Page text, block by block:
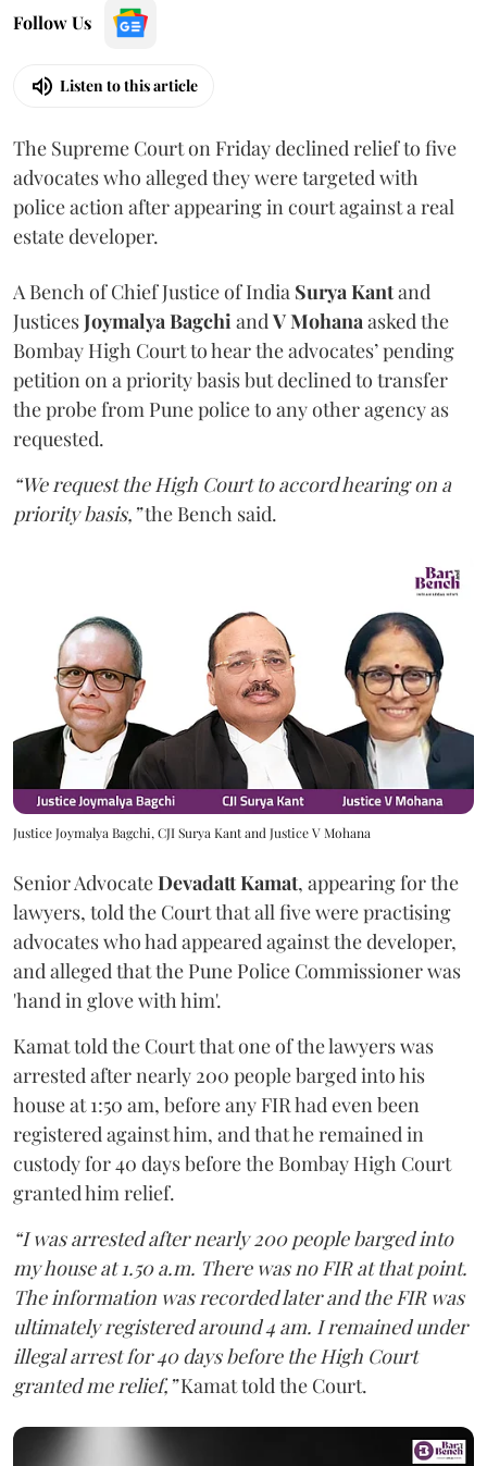
Follow Us
Listen to this article
The Supreme Court on Friday declined relief to five
advocates who alleged they were targeted with
police action after appearing in court against a real
estate developer.
A Bench of Chief Justice of India Surya Kantand
JusticesJoymalya BagchiandV Mohanaasked the
Bombay High Court to hear the advocates’ pending
petition on a priority basis but declined to transfer
the probe from Pune police to any other agency as
requested.
“We request the High Court to accord hearing on a
priority basis,”the Bench said.
Justice Joymalya Bagchi, CJI Surya Kant and Justice V Mohana
Senior AdvocateDevadatt Kamat, appearing for the
lawyers, told the Court that all five were practising
advocates who had appeared against the developer,
and alleged that the Pune Police Commissioner was
'hand in glove with him'.
Kamat told the Court that one of the lawyers was
arrested after nearly 200 people barged into his
house at 1:50 am, before any FIR had even been
registered against him, and that he remained in
custody for 40 days before the Bombay High Court
granted him relief.
“I was arrested after nearly 200 people barged into
my house at 1.50 a.m. There was no FIR at that point.
The information was recorded later and the FIR was
ultimately registered around 4 am. I remained under
illegal arrest for 40 days before the High Court
granted me relief,”Kamat told the Court.